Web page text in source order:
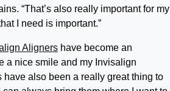
“That’s also really important for my
I need is important.”
Aligners have become an
a nice smile and my Invisalign
have also been a really great thing to